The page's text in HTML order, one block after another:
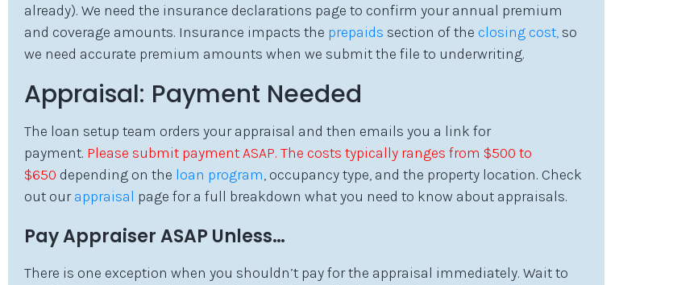
already). We need the insurance declarations page to confirm your annual premium
and coverage amounts. Insurance impacts the prepaids section of the closing cost, so
we need accurate premium amounts when we submit the file to underwriting.
Appraisal: Payment Needed
The loan setup team orders your appraisal and then emails you a link for
payment. Please submit payment ASAP. The costs typically ranges from $500 to
$650 depending on the loan program, occupancy type, and the property location. Check
out ourappraisal page for a full breakdown what you need to know about appraisals.
Pay Appraiser ASAP Unless…
There is one exception when you shouldn’t pay for the appraisal immediately. Wait to